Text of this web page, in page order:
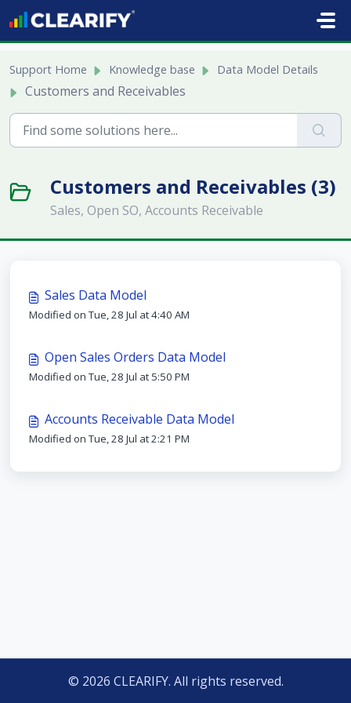
Skip to main content
Support Home Knowledge base Data Model Details
Customers and Receivables
Customers and Receivables (3)
Sales, Open SO, Accounts Receivable
Sales Data Model
Modified on Tue, 28 Jul at 4:40 AM
Open Sales Orders Data Model
Modified on Tue, 28 Jul at 5:50 PM
Accounts Receivable Data Model
Modified on Tue, 28 Jul at 2:21 PM
© 2026 CLEARIFY. All rights reserved.